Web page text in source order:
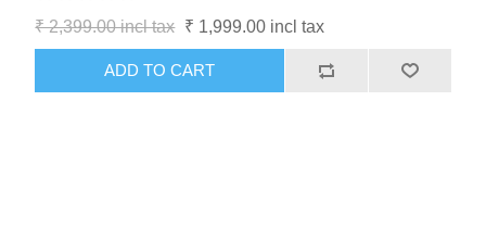
₹ 2,399.00 incl tax ₹ 1,999.00 incl tax